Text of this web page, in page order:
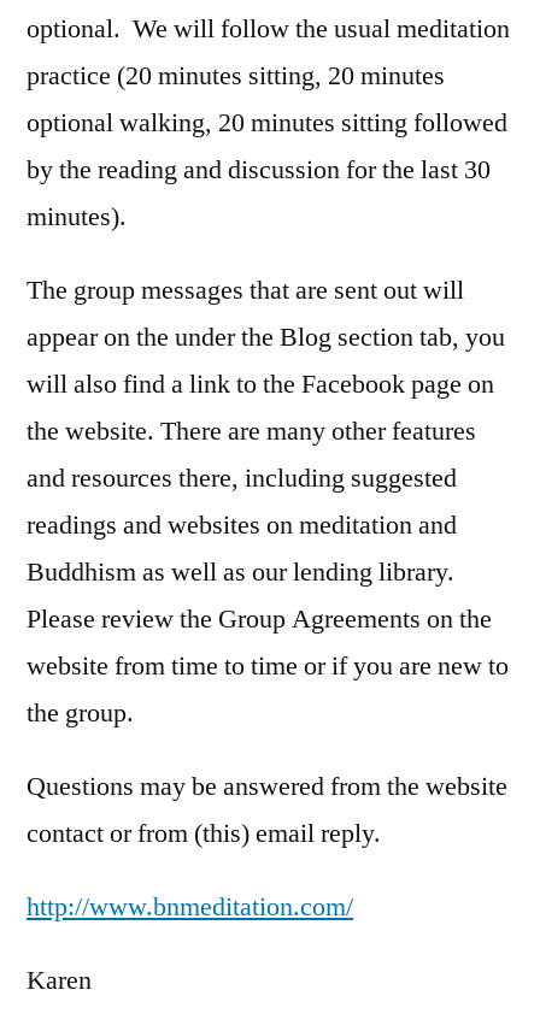
optional. We will follow the usual meditation
practice (20 minutes sitting, 20 minutes
optional walking, 20 minutes sitting followed
by the reading and discussion for the last 30
minutes).
The group messages that are sent out will
appear on the under the Blog section tab, you
will also find a link to the Facebook page on
the website. There are many other features
and resources there, including suggested
readings and websites on meditation and
Buddhism as well as our lending library.
Please review the Group Agreements on the
website from time to time or if you are new to
the group.
Questions may be answered from the website
contact or from (this) email reply.
http://www.bnmeditation.com/
Karen